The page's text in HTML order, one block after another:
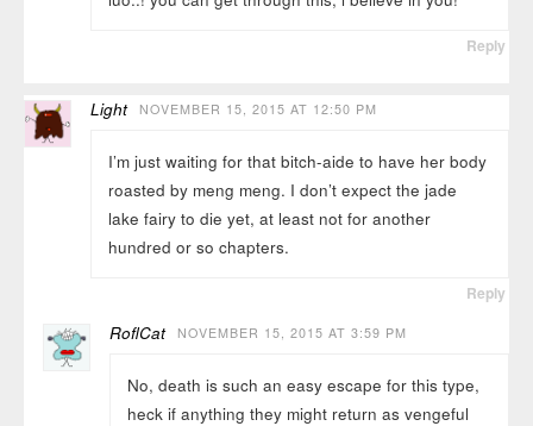
Reply
Light NOVEMBER 15, 2015 AT 12:50 PM
I’m just waiting for that bitch-aide to have her body
roasted by meng meng. I don’t expect the jade
lake fairy to die yet, at least not for another
hundred or so chapters.
Reply
RoflCat NOVEMBER 15, 2015 AT 3:59 PM
No, death is such an easy escape for this type,
heck if anything they might return as vengeful